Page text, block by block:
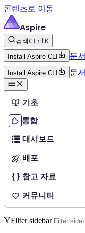
콘텐츠로 이동
Aspire
검색 CtrlK
Install Aspire CLI 문서
Install Aspire CLI 문서
기초
통합
대시보드
배포
참고 자료
커뮤니티
Filter sidebar